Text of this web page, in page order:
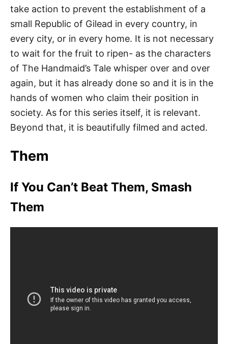
take action to prevent the establishment of a
small Republic of Gilead in every country, in
every city, or in every home. It is not necessary
to wait for the fruit to ripen- as the characters
of The Handmaid’s Tale whisper over and over
again, but it has already done so and it is in the
hands of women who claim their position in
society. As for this series itself, it is relevant.
Beyond that, it is beautifully filmed and acted.
Them
If You Can’t Beat Them, Smash
Them